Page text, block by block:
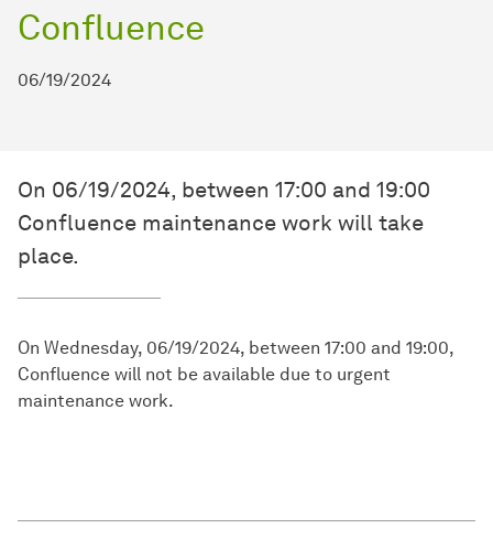
Confluence
06/19/2024
On 06/19/2024, between 17:00 and 19:00
Confluence maintenance work will take
place.
On Wednesday, 06/19/2024, between 17:00 and 19:00,
Confluence will not be available due to urgent
maintenance work.